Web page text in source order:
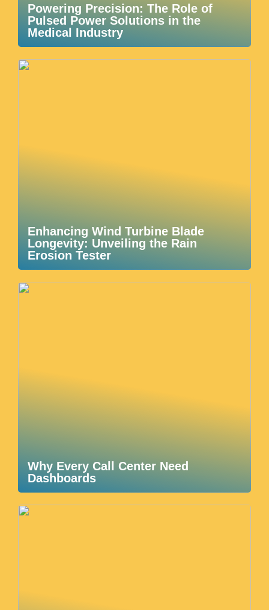
Powering Precision: The Role of
Pulsed Power Solutions in the
Medical Industry
Enhancing Wind Turbine Blade
Longevity: Unveiling the Rain
Erosion Tester
Why Every Call Center Need
Dashboards